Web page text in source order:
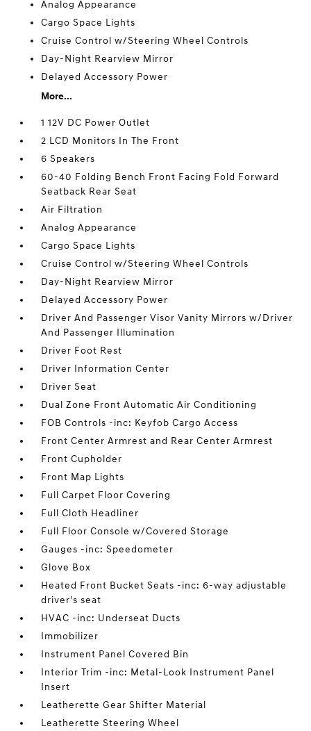
Analog Appearance
Cargo Space Lights
Cruise Control w/Steering Wheel Controls
Day-Night Rearview Mirror
Delayed Accessory Power
More...
1 12V DC Power Outlet
2 LCD Monitors In The Front
6 Speakers
60-40 Folding Bench Front Facing Fold Forward
Seatback Rear Seat
Air Filtration
Analog Appearance
Cargo Space Lights
Cruise Control w/Steering Wheel Controls
Day-Night Rearview Mirror
Delayed Accessory Power
Driver And Passenger Visor Vanity Mirrors w/Driver
And Passenger Illumination
Driver Foot Rest
Driver Information Center
Driver Seat
Dual Zone Front Automatic Air Conditioning
FOB Controls -inc: Keyfob Cargo Access
Front Center Armrest and Rear Center Armrest
Front Cupholder
Front Map Lights
Full Carpet Floor Covering
Full Cloth Headliner
Full Floor Console w/Covered Storage
Gauges -inc: Speedometer
Glove Box
Heated Front Bucket Seats -inc: 6-way adjustable
driver's seat
HVAC -inc: Underseat Ducts
Immobilizer
Instrument Panel Covered Bin
Interior Trim -inc: Metal-Look Instrument Panel
Insert
Leatherette Gear Shifter Material
Leatherette Steering Wheel